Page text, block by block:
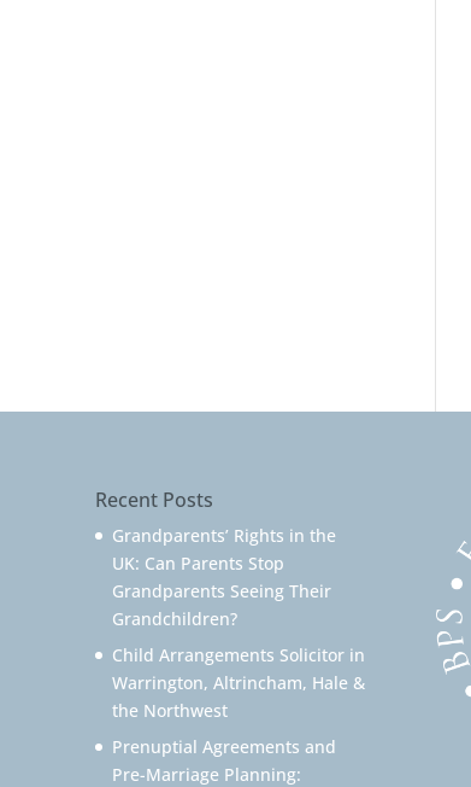
Recent Posts
Grandparents’ Rights in the
UK: Can Parents Stop
Grandparents Seeing Their
Grandchildren?
Child Arrangements Solicitor in
Warrington, Altrincham, Hale &
the Northwest
Prenuptial Agreements and
Pre-Marriage Planning: